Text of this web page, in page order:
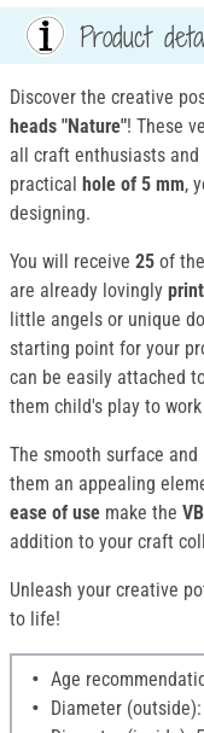
Product
Discover the creative
heads "Nature"! These
all craft enthusiasts
practical hole of 5 mm,
designing.
You will receive 25 of
are already lovingly
little angels or unique
starting point for your
can be easily attached
them child's play to
The smooth surface
them an appealing
ease of use make the
addition to your craft
Unleash your creative
to life!
Age
Diameter